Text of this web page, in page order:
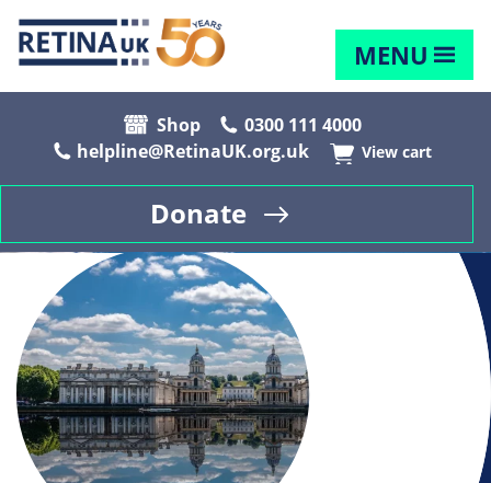
MENU
Shop
0300 111 4000
helpline@RetinaUK.org.uk
View cart
Donate